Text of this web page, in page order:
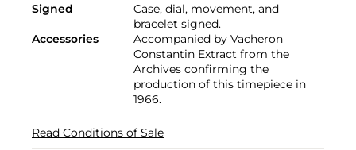
Signed
Case, dial, movement, and
bracelet signed.
Accessories
Accompanied by Vacheron
Constantin Extract from the
Archives confirming the
production of this timepiece in
1966.
Read Conditions of Sale